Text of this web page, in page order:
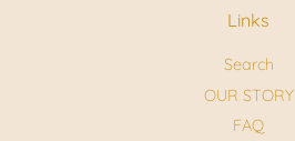
Links
Search
OUR STORY
FAQ